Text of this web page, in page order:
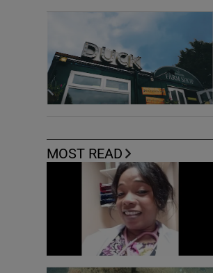
MOST READ